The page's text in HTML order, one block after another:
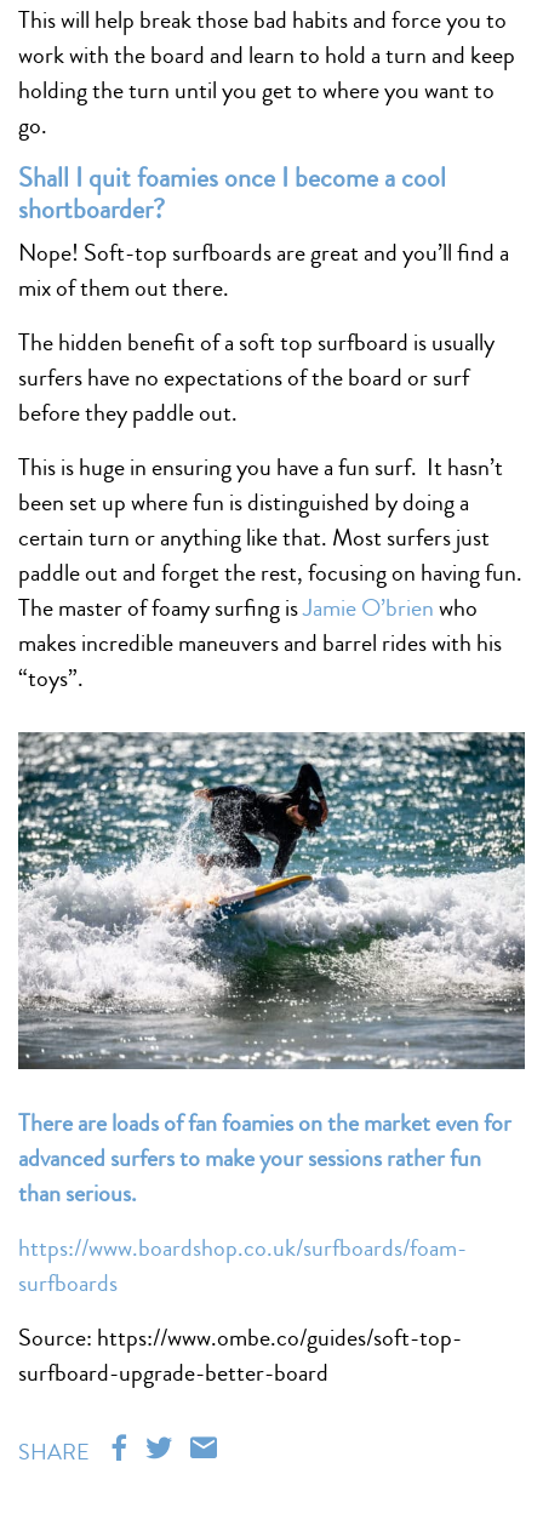
This will help break those bad habits and force you to
work with the board and learn to hold a turn and keep
holding the turn until you get to where you want to
go.
Shall I quit foamies once I become a cool
shortboarder?
Nope! Soft-top surfboards are great and you’ll find a
mix of them out there.
The hidden benefit of a soft top surfboard is usually
surfers have no expectations of the board or surf
before they paddle out.
This is huge in ensuring you have a fun surf. It hasn’t
been set up where fun is distinguished by doing a
certain turn or anything like that. Most surfers just
paddle out and forget the rest, focusing on having fun.
The master of foamy surfing isJamie O’brienwho
makes incredible maneuvers and barrel rides with his
“toys”.
There are loads of fan foamies on the market even for
advanced surfers to make your sessions rather fun
than serious.
https://www.boardshop.co.uk/surfboards/foam-
surfboards
Source: https://www.ombe.co/guides/soft-top-
surfboard-upgrade-better-board
SHARE